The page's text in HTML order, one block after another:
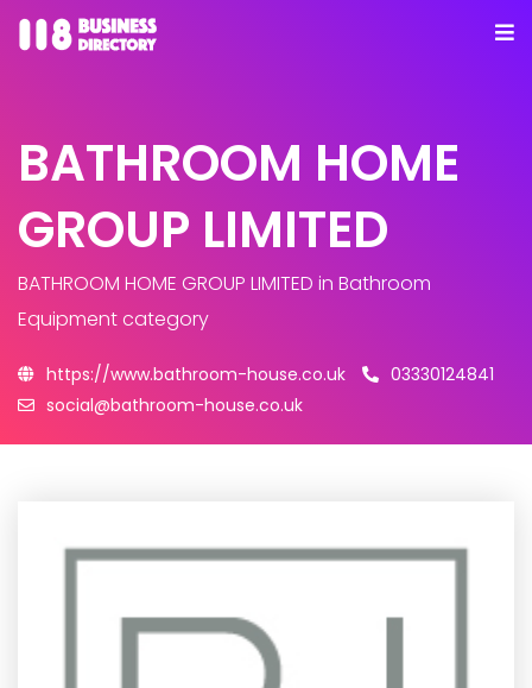
BATHROOM HOME
GROUP LIMITED
BATHROOM HOME GROUP LIMITED in Bathroom
Equipment category
https://www.bathroom-house.co.uk
03330124841
social@bathroom-house.co.uk